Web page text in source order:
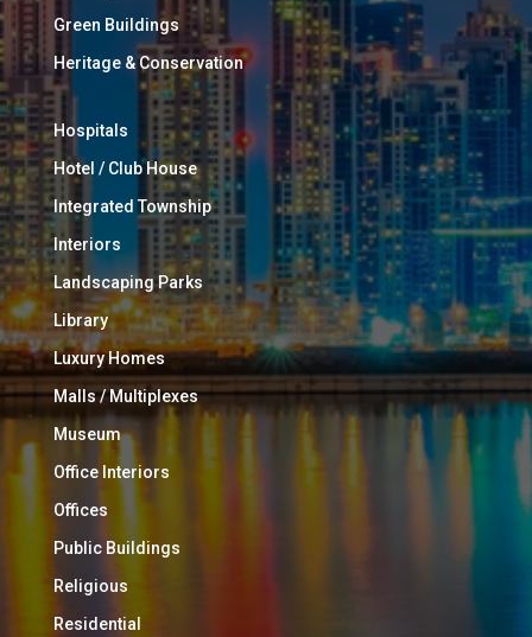
Green Buildings
Heritage & Conservation
Hospitals
Hotel / Club House
Integrated Township
Interiors
Landscaping Parks
Library
Luxury Homes
Malls / Multiplexes
Museum
Office Interiors
Offices
Public Buildings
Religious
Residential